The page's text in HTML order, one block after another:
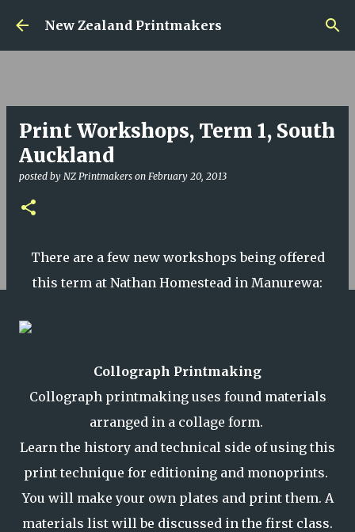
Skip to main content
New Zealand Printmakers
Print Workshops, Term 1, South
Auckland
posted by NZ Printmakers on February 20, 2013
There are a few new workshops being offered
this term at Nathan Homestead in Manurewa:
Collograph Printmaking
Collograph printmaking uses found materials
arranged in a collage form.
Learn the history and technical side of using this
print technique for editioning and monoprints.
You will make your own plates and print them. A
materials list will be discussed in the first class.